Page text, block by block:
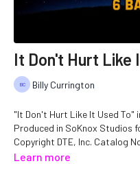
It Don't Hurt Like
Billy Currington
"It Don't Hurt Like It Used To"
Produced in SoKnox Studios
Copyright DTE, Inc. Catalog
Learn more